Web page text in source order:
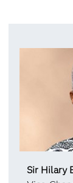
Sir Hilary